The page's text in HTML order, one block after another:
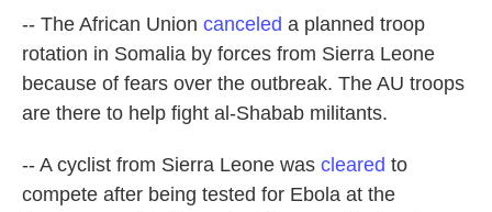
-- The African Union canceled a planned troop
rotation in Somalia by forces from Sierra Leone
because of fears over the outbreak. The AU troops
are there to help fight al-Shabab militants.
-- A cyclist from Sierra Leone was cleared to
compete after being tested for Ebola at the